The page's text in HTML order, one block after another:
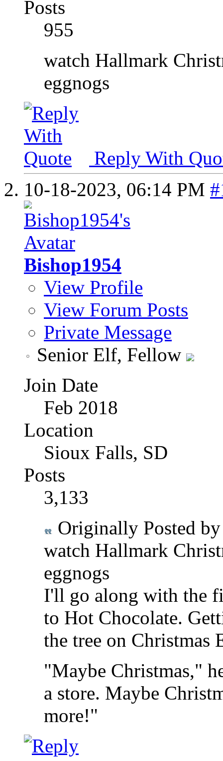
Posts
955
watch Hallmark
eggnogs
Reply With
10-18-2023, 06:14 PM
Bishop1954
View Profile
View Forum Posts
Private Message
Senior Elf, Fellow
Join Date
Feb 2018
Location
Sioux Falls, SD
Posts
3,133
Originally Posted
watch Hallmark
eggnogs
I'll go along with the
to Hot Chocolate.
the tree on Christmas
"Maybe Christmas,"
a store. Maybe
more!"